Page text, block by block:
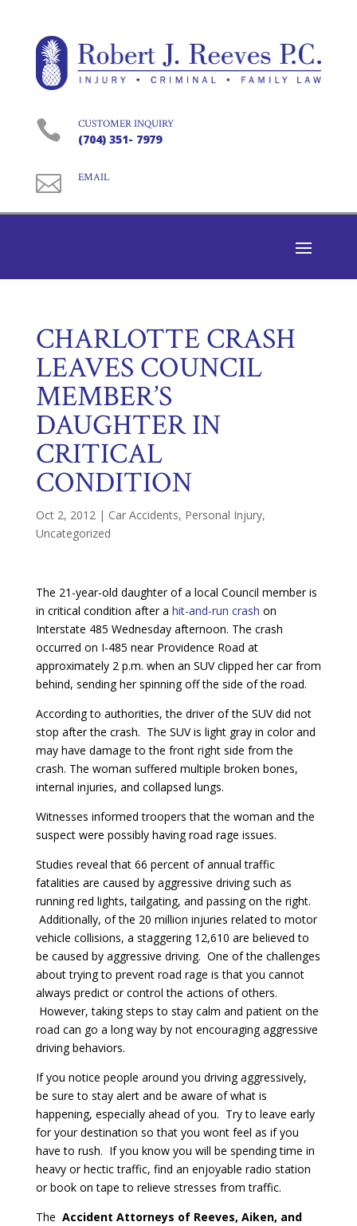
 CUSTOMER INQUIRY
(704) 351- 7979
 EMAIL
CHARLOTTE CRASH
LEAVES COUNCIL
MEMBER’S
DAUGHTER IN
CRITICAL
CONDITION
Oct 2, 2012 | Car Accidents, Personal Injury,
Uncategorized
The 21-year-old daughter of a local Council member is
in critical condition after a hit-and-run crash on
Interstate 485 Wednesday afternoon. The crash
occurred on I-485 near Providence Road at
approximately 2 p.m. when an SUV clipped her car from
behind, sending her spinning off the side of the road.
According to authorities, the driver of the SUV did not
stop after the crash. The SUV is light gray in color and
may have damage to the front right side from the
crash. The woman suffered multiple broken bones,
internal injuries, and collapsed lungs.
Witnesses informed troopers that the woman and the
suspect were possibly having road rage issues.
Studies reveal that 66 percent of annual traffic
fatalities are caused by aggressive driving such as
running red lights, tailgating, and passing on the right.
Additionally, of the 20 million injuries related to motor
vehicle collisions, a staggering 12,610 are believed to
be caused by aggressive driving. One of the challenges
about trying to prevent road rage is that you cannot
always predict or control the actions of others.
However, taking steps to stay calm and patient on the
road can go a long way by not encouraging aggressive
driving behaviors.
If you notice people around you driving aggressively,
be sure to stay alert and be aware of what is
happening, especially ahead of you. Try to leave early
for your destination so that you wont feel as if you
have to rush. If you know you will be spending time in
heavy or hectic traffic, find an enjoyable radio station
or book on tape to relieve stresses from traffic.
The Accident Attorneys of Reeves, Aiken, and